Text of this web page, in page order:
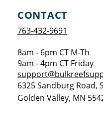
CONTACT
763-432-9691
8am - 6pm CT M-Th
9am - 4pm CT Friday
6325 Sandburg Road,
Golden Valley, MN